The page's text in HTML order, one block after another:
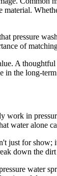
pressure
of
A
the long-
in
water alone
just for
down the
water